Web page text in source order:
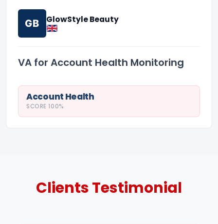
GB GlowStyle Beauty
VA for Account Health Monitoring
Account Health
SCORE 100%
ClientsTestimonial